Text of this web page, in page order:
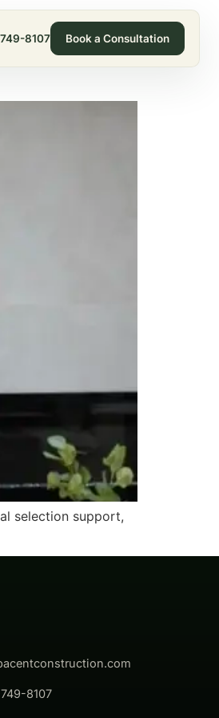
8107 Book a Consultation
selection support,
8107